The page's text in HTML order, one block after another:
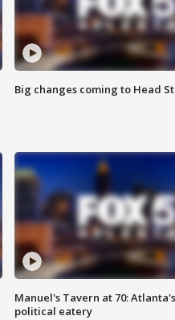
Big changes coming to Head
Manuel's Tavern at 70:
political eatery